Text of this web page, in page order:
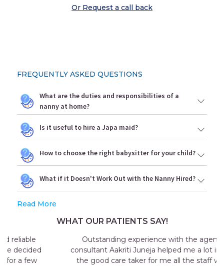
Or Request a call back
FREQUENTLY ASKED QUESTIONS
What are the duties and responsibilities of a
nanny at home?
Is it useful to hire a Japa maid?
How to choose the right babysitter for your child?
What if it Doesn't Work Out with the Nanny Hired?
Read More
WHAT OUR PATIENTS SAY!
Outstanding experience with the agency my
consultant Aakriti Juneja helped me a lot in sending
the good care taker for me all the staff was very